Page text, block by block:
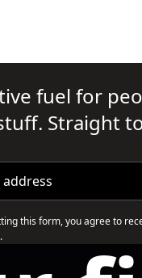
fuel for
Straight
this form, you agree to